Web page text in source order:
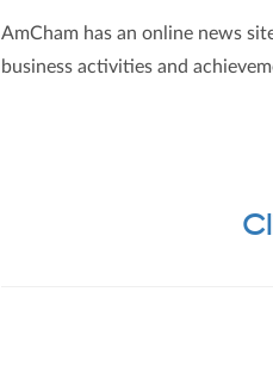
AmCham has an online news
business activities and